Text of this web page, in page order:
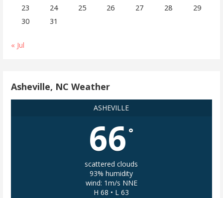
23
24 25 26 27 28
29
30
31
« Jul
Asheville, NC Weather
ASHEVILLE
66 °
scattered clouds
93% humidity
wind: 1m/s NNE
H 68 • L 63